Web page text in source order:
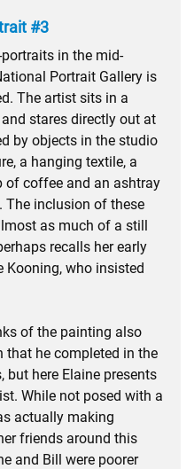
#3
in the mid-
Portrait Gallery is
The artist sits in a
stares directly out at
by objects in the studio
a hanging textile, a
of coffee and an ashtray
The inclusion of these
as much of a still
recalls her early
who insisted
of the painting also
that he completed in the
but here Elaine presents
While not posed with a
actually making
friends around this
and Bill were poorer